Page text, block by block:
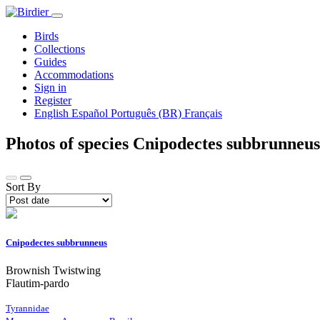
Birds
Collections
Guides
Accommodations
Sign in
Register
English Español Português (BR) Français
Photos of species Cnipodectes
Sort By
Cnipodectes subbrunneus
Brownish Twistwing
Flautim-pardo
Tyrannidae